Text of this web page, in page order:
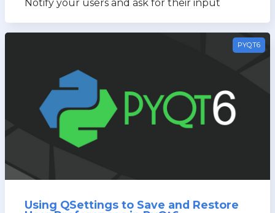
Notify your users and ask for their input
PYQT6
Using QSettings to Save and Restore